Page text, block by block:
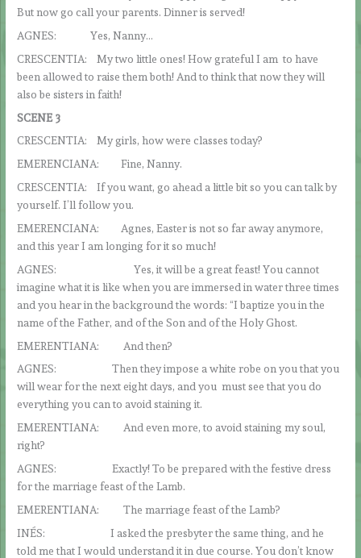
But now go call your parents. Dinner is served!
AGNES: Yes, Nanny…
CRESCENTIA: My two little ones! How grateful I am to have
been allowed to raise them both! And to think that now they will
also be sisters in faith!
SCENE 3
CRESCENTIA: My girls, how were classes today?
EMERENCIANA: Fine, Nanny.
CRESCENTIA: If you want, go ahead a little bit so you can talk by
yourself. I’ll follow you.
EMERENCIANA: Agnes, Easter is not so far away anymore,
and this year I am longing for it so much!
AGNES: Yes, it will be a great feast! You cannot
imagine what it is like when you are immersed in water three times
and you hear in the background the words: “I baptize you in the
name of the Father, and of the Son and of the Holy Ghost.
EMERENTIANA: And then?
AGNES: Then they impose a white robe on you that you
will wear for the next eight days, and you must see that you do
everything you can to avoid staining it.
EMERENTIANA: And even more, to avoid staining my soul,
right?
AGNES: Exactly! To be prepared with the festive dress
for the marriage feast of the Lamb.
EMERENTIANA: The marriage feast of the Lamb?
INÉS: I asked the presbyter the same thing, and he
told me that I would understand it in due course. You don’t know